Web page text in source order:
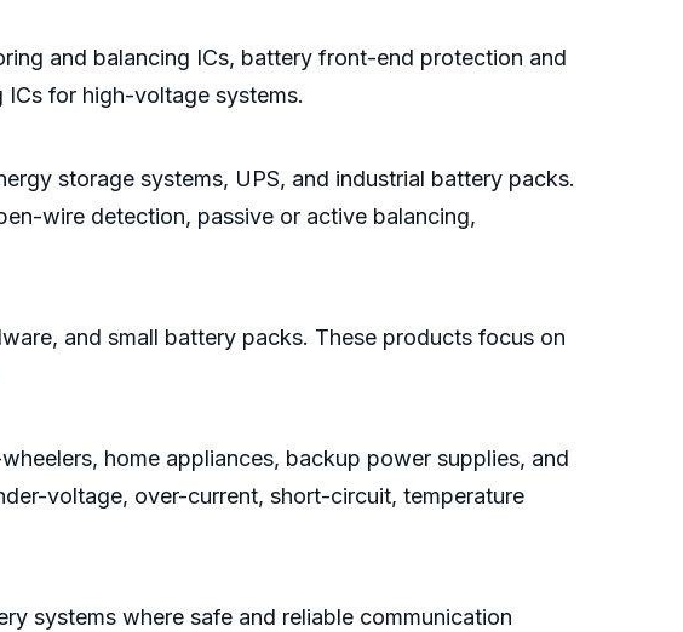
and balancing ICs, battery front-end protection and
for high-voltage systems.
storage systems, UPS, and industrial battery packs.
wire detection, passive or active balancing,
and small battery packs. These products focus on
home appliances, backup power supplies, and
voltage, over-current, short-circuit, temperature
systems where safe and reliable communication